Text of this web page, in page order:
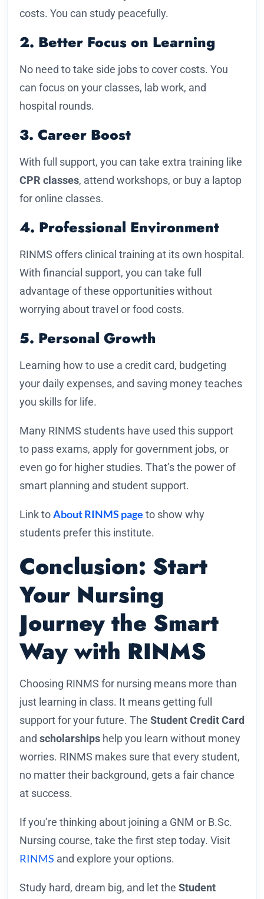
costs. You can study peacefully.
2. Better Focus on Learning
No need to take side jobs to cover costs. You
can focus on your classes, lab work, and
hospital rounds.
3. Career Boost
With full support, you can take extra training like
CPR classes, attend workshops, or buy a laptop
for online classes.
4. Professional Environment
RINMS offers clinical training at its own hospital.
With financial support, you can take full
advantage of these opportunities without
worrying about travel or food costs.
5. Personal Growth
Learning how to use a credit card, budgeting
your daily expenses, and saving money teaches
you skills for life.
Many RINMS students have used this support
to pass exams, apply for government jobs, or
even go for higher studies. That’s the power of
smart planning and student support.
Link toAbout RINMS page to show why
students prefer this institute.
Conclusion: Start
Your Nursing
Journey the Smart
Way with RINMS
Choosing RINMS for nursing means more than
just learning in class. It means getting full
support for your future. The Student Credit Card
and scholarships help you learn without money
worries. RINMS makes sure that every student,
no matter their background, gets a fair chance
at success.
If you’re thinking about joining a GNM or B.Sc.
Nursing course, take the first step today. Visit
RINMS and explore your options.
Study hard, dream big, and let the Student